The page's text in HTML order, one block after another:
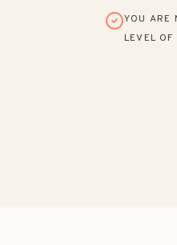
YOU ARE
LEVEL OF